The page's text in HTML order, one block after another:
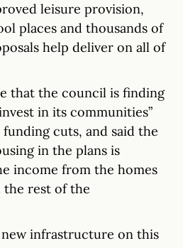
leisure provision,
places and thousands of
help deliver on all of
that the council is finding
in its communities”
cuts, and said the
in the plans is
income from the homes
the rest of the
new infrastructure on this